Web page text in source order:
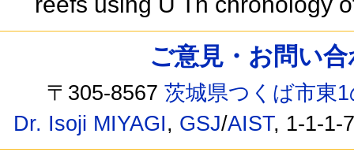
ご意見・お問い
〒305-8567茨城県つくば市東
Dr. Isoji MIYAGI, GSJ/AIST, 1-1-1-